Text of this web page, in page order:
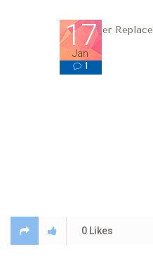
17
Jan
1 1
0 Likes